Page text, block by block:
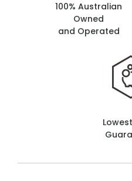
100% Australian
Owned
and Operated